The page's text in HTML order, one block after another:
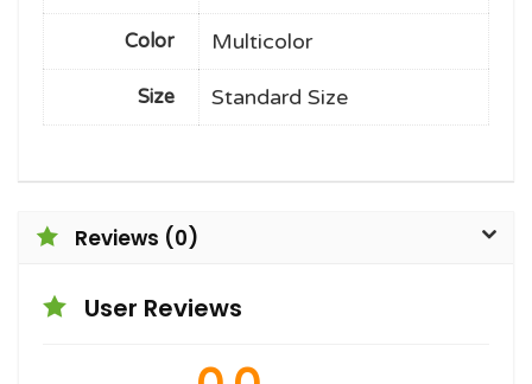
Color Multicolor
Size Standard Size
Reviews (0)
User Reviews